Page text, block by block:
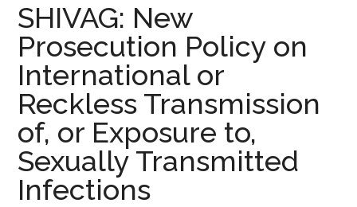
SHIVAG: New
Prosecution Policy on
International or
Reckless Transmission
of, or Exposure to,
Sexually Transmitted
Infections